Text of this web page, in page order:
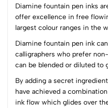
Diamine fountain pen inks
offer excellence in free
largest colour ranges in the
Diamine fountain pen ink
calligraphers who prefer
can be blended or diluted
By adding a secret
have achieved a
ink flow which glides over
4
3
2
1
0 Comments
Most Recent